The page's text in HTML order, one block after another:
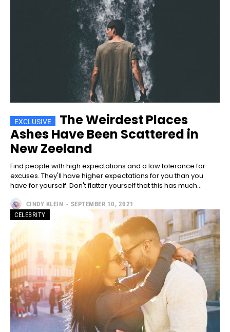
The Weirdest Places
Ashes Have Been Scattered in
New Zeeland
Find people with high expectations and a low tolerance for
excuses. They'll have higher expectations for you than you
have for yourself. Don't flatter yourself that this has much...
CINDY KLEIN - SEPTEMBER 10, 2021
CELEBRITY